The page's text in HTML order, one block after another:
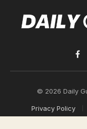
© 2026 Daily
Privacy Policy